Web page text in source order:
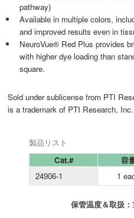
pathway)
Available in multiple colors,
and improved results even in
NeuroVue® Red Plus provides
with higher dye loading than
square.
Sold under sublicense from PTI
is a trademark of PTI Research,
製品リスト
Cat.#
容
24906-1
1
保管温度＆取扱：